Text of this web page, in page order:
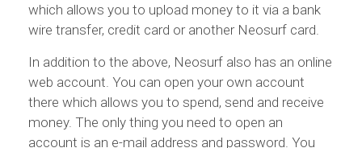
which allows you to upload money to it via a bank
wire transfer, credit card or another Neosurf card.
In addition to the above, Neosurf also has an online
web account. You can open your own account
there which allows you to spend, send and receive
money. The only thing you need to open an
account is an e-mail address and password. You